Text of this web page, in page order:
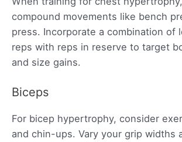
compound movements like bench
press. Incorporate a combination of
reps with reps in reserve to target
and size gains.
Biceps
For bicep hypertrophy, consider
and chin-ups. Vary your grip widths